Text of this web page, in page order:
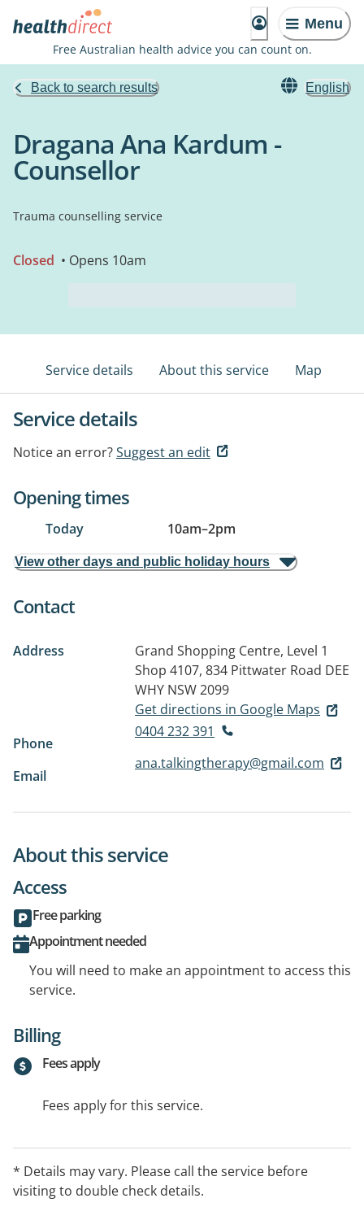
Menu
Free Australian health advice you can count on.
Back to search results English
Dragana Ana Kardum -
Counsellor
Trauma counselling service
Closed • Opens 10am
Service details About this service Map
Service details
Notice an error?Suggest an edit
Opening times
Today 10am–2pm
View other days and public holiday hours
Contact
Address
Grand Shopping Centre, Level 1
Shop 4107, 834 Pittwater Road DEE
WHY NSW 2099
Get directions in Google Maps
Phone
0404 232 391
Email
ana.talkingtherapy@gmail.com
About this service
Access
Free parking
Appointment needed
You will need to make an appointment to access this
service.
Billing
Fees apply
Fees apply for this service.
* Details may vary. Please call the service before
visiting to double check details.